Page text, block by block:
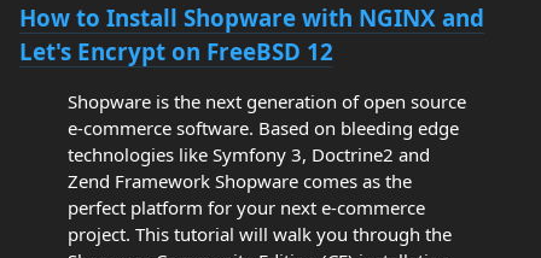
How to Install Shopware with NGINX and
Let's Encrypt on FreeBSD 12
Shopware is the next generation of open source
e-commerce software. Based on bleeding edge
technologies like Symfony 3, Doctrine2 and
Zend Framework Shopware comes as the
perfect platform for your next e-commerce
project. This tutorial will walk you through the